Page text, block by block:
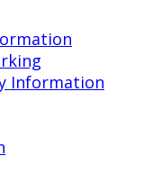
Information